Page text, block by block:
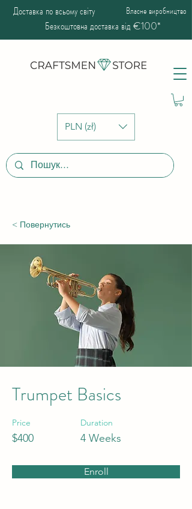
PLN (zł)
Доставка по всьому світу Власне виробництво
Безкоштовна доставка від €100*
< Повернутись
Trumpet Basics
Price
$400
Duration
4 Weeks
Enroll